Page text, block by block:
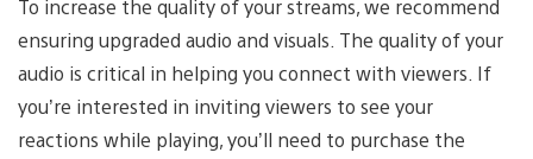
To increase the quality of your streams, we recommend
ensuring upgraded audio and visuals. The quality of your
audio is critical in helping you connect with viewers. If
you’re interested in inviting viewers to see your
reactions while playing, you’ll need to purchase the